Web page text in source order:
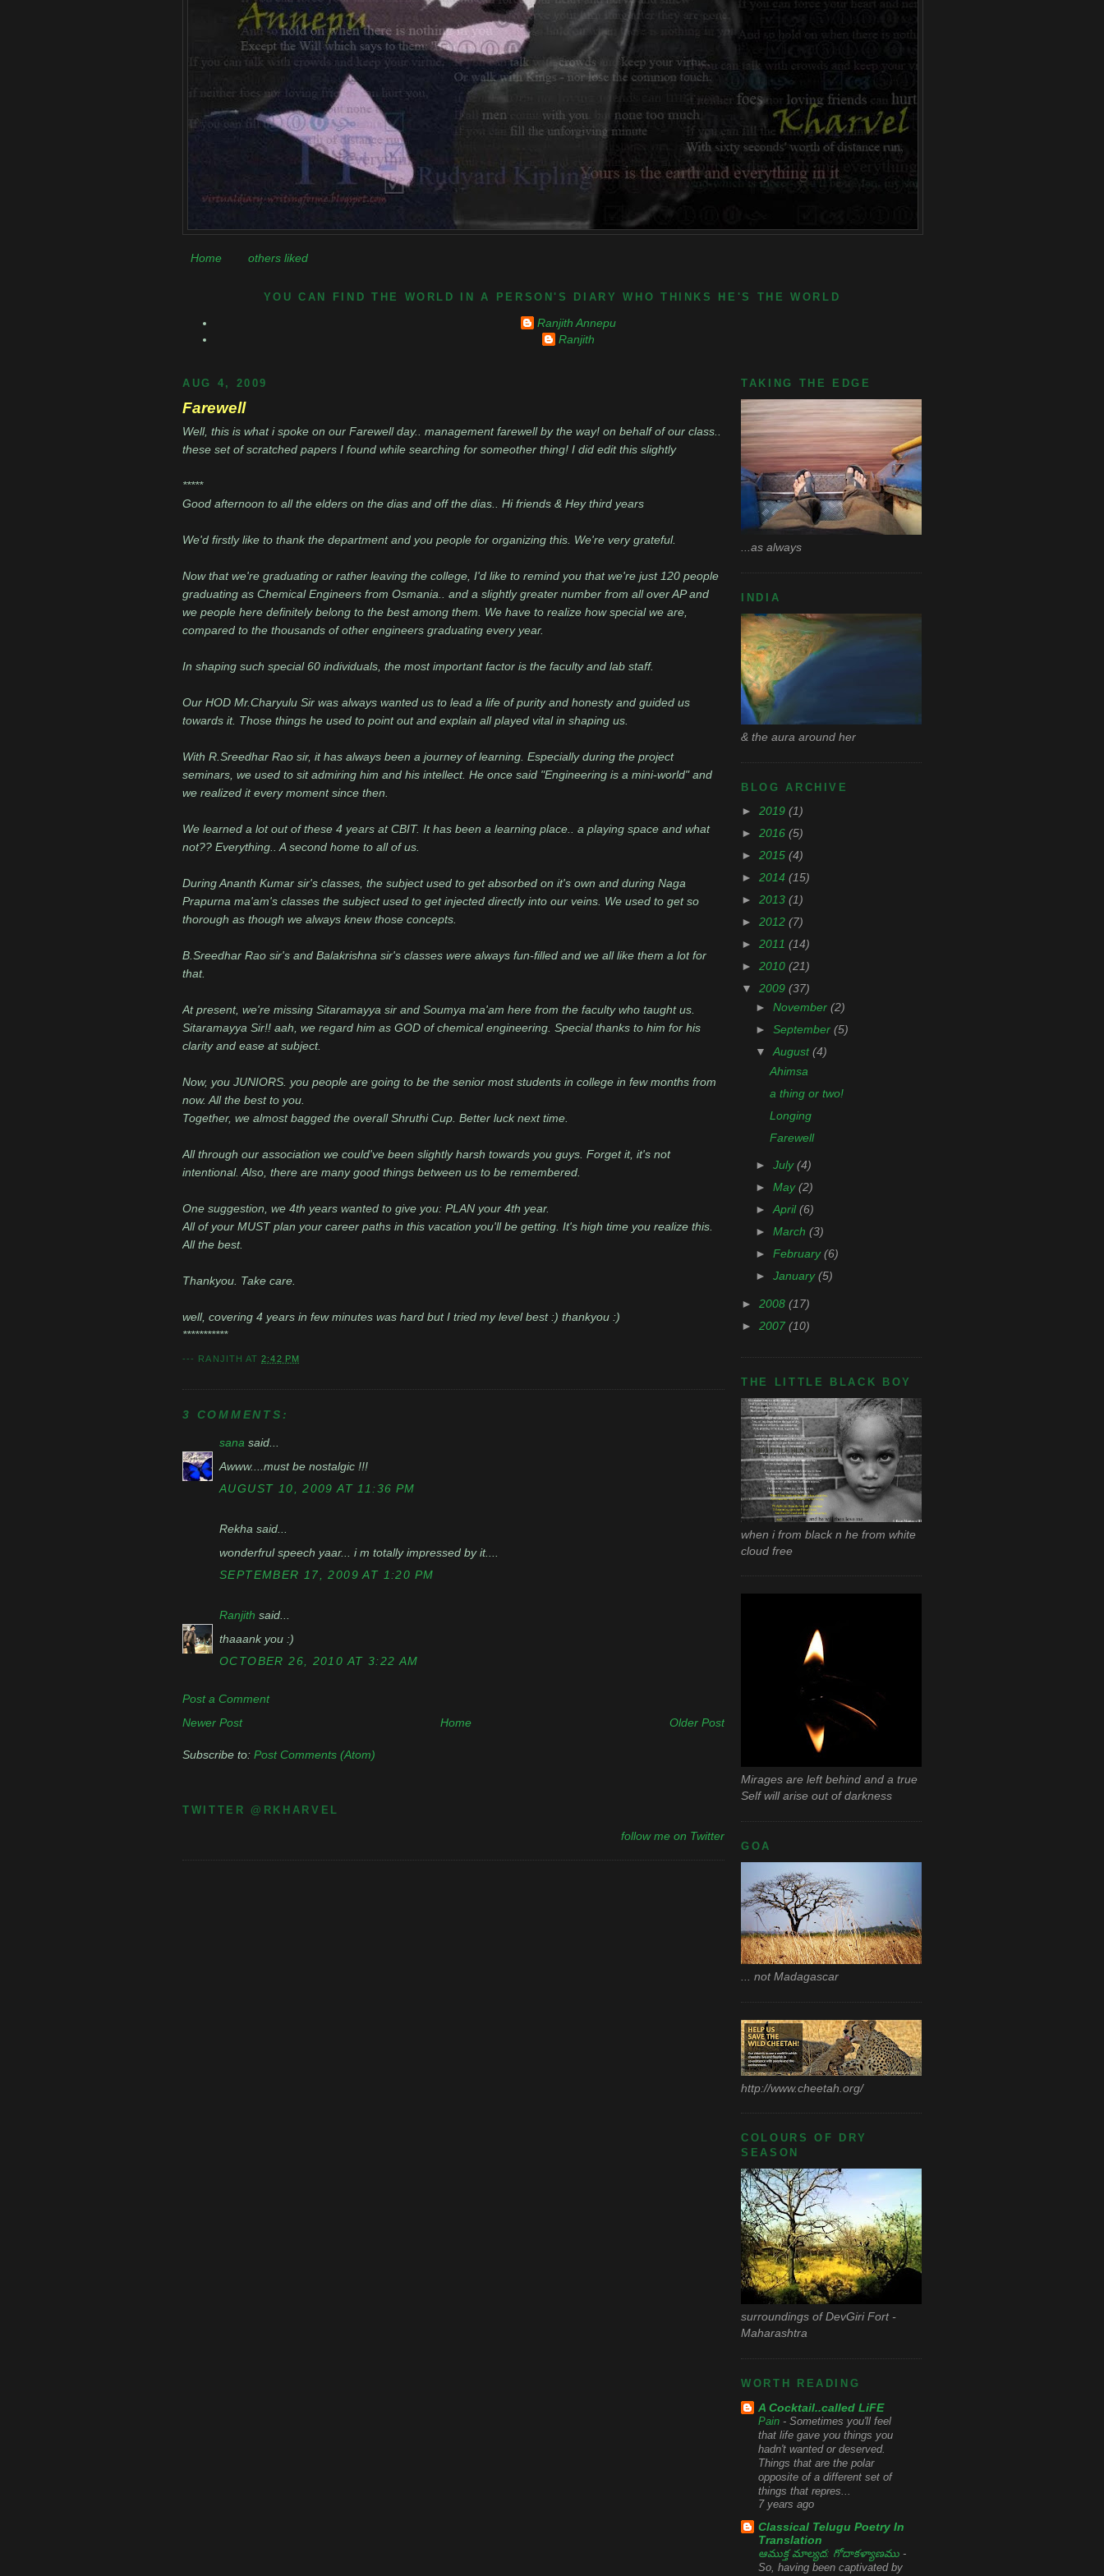
Home others liked
YOU CAN FIND THE WORLD IN A PERSON'S DIARY WHO THINKS HE'S THE WORLD
Ranjith Annepu
Ranjith
AUG 4, 2009
Farewell
Well, this is what i spoke on our Farewell day.. management farewell by the way! on behalf of our class..
these set of scratched papers I found while searching for someother thing! I did edit this slightly
*****
Good afternoon to all the elders on the dias and off the dias.. Hi friends & Hey third years
We'd firstly like to thank the department and you people for organizing this. We're very grateful.
Now that we're graduating or rather leaving the college, I'd like to remind you that we're just 120 people
graduating as Chemical Engineers from Osmania.. and a slightly greater number from all over AP and
we people here definitely belong to the best among them. We have to realize how special we are,
compared to the thousands of other engineers graduating every year.
In shaping such special 60 individuals, the most important factor is the faculty and lab staff.
Our HOD Mr.Charyulu Sir was always wanted us to lead a life of purity and honesty and guided us
towards it. Those things he used to point out and explain all played vital in shaping us.
With R.Sreedhar Rao sir, it has always been a journey of learning. Especially during the project
seminars, we used to sit admiring him and his intellect. He once said "Engineering is a mini-world" and
we realized it every moment since then.
We learned a lot out of these 4 years at CBIT. It has been a learning place.. a playing space and what
not?? Everything.. A second home to all of us.
During Ananth Kumar sir's classes, the subject used to get absorbed on it's own and during Naga
Prapurna ma'am's classes the subject used to get injected directly into our veins. We used to get so
thorough as though we always knew those concepts.
B.Sreedhar Rao sir's and Balakrishna sir's classes were always fun-filled and we all like them a lot for
that.
At present, we're missing Sitaramayya sir and Soumya ma'am here from the faculty who taught us.
Sitaramayya Sir!! aah, we regard him as GOD of chemical engineering. Special thanks to him for his
clarity and ease at subject.
Now, you JUNIORS. you people are going to be the senior most students in college in few months from
now. All the best to you.
Together, we almost bagged the overall Shruthi Cup. Better luck next time.
All through our association we could've been slightly harsh towards you guys. Forget it, it's not
intentional. Also, there are many good things between us to be remembered.
One suggestion, we 4th years wanted to give you: PLAN your 4th year.
All of your MUST plan your career paths in this vacation you'll be getting. It's high time you realize this.
All the best.
Thankyou. Take care.
well, covering 4 years in few minutes was hard but I tried my level best :) thankyou :)
***********
--- RANJITH AT2:42 PM
3 COMMENTS:
sana said...
Awww....must be nostalgic !!!
AUGUST 10, 2009 AT 11:36 PM
Rekha said...
wonderfrul speech yaar... i m totally impressed by it....
SEPTEMBER 17, 2009 AT 1:20 PM
Ranjith said...
thaaank you :)
OCTOBER 26, 2010 AT 3:22 AM
Post a Comment
Newer Post
Older Post
Home
Subscribe to: Post Comments (Atom)
TWITTER @RKHARVEL
follow me on Twitter
TAKING THE EDGE
...as always
INDIA
& the aura around her
BLOG ARCHIVE
► 2019 (1)
► 2016 (5)
► 2015 (4)
► 2014 (15)
► 2013 (1)
► 2012 (7)
► 2011 (14)
► 2010 (21)
▼ 2009 (37)
► November (2)
► September (5)
▼August(4)
Ahimsa
a thing or two!
Longing
Farewell
► July(4)
► May(2)
►April(6)
► March (3)
► February(6)
► January(5)
► 2008 (17)
► 2007 (10)
THE LITTLE BLACK BOY
when i from black n he from white
cloud free
Mirages are left behind and a true
Self will arise out of darkness
GOA
... not Madagascar
http://www.cheetah.org/
COLOURS OF DRY
SEASON
surroundings of DevGiri Fort -
Maharashtra
WORTH READING
A Cocktail..called LiFE
Pain - Sometimes you'll feel
that life gave you things you
hadn't wanted or deserved.
Things that are the polar
opposite of a different set of
things that repres...
7 years ago
Classical Telugu Poetry In
Translation
ఆముక్త మాల్యద: గోదాకళ్యాణము -
So, having been captivated by